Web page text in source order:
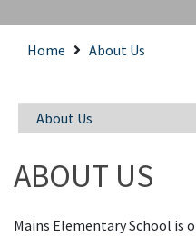
Home About Us
About Us
ABOUT US
Mains Elementary School is